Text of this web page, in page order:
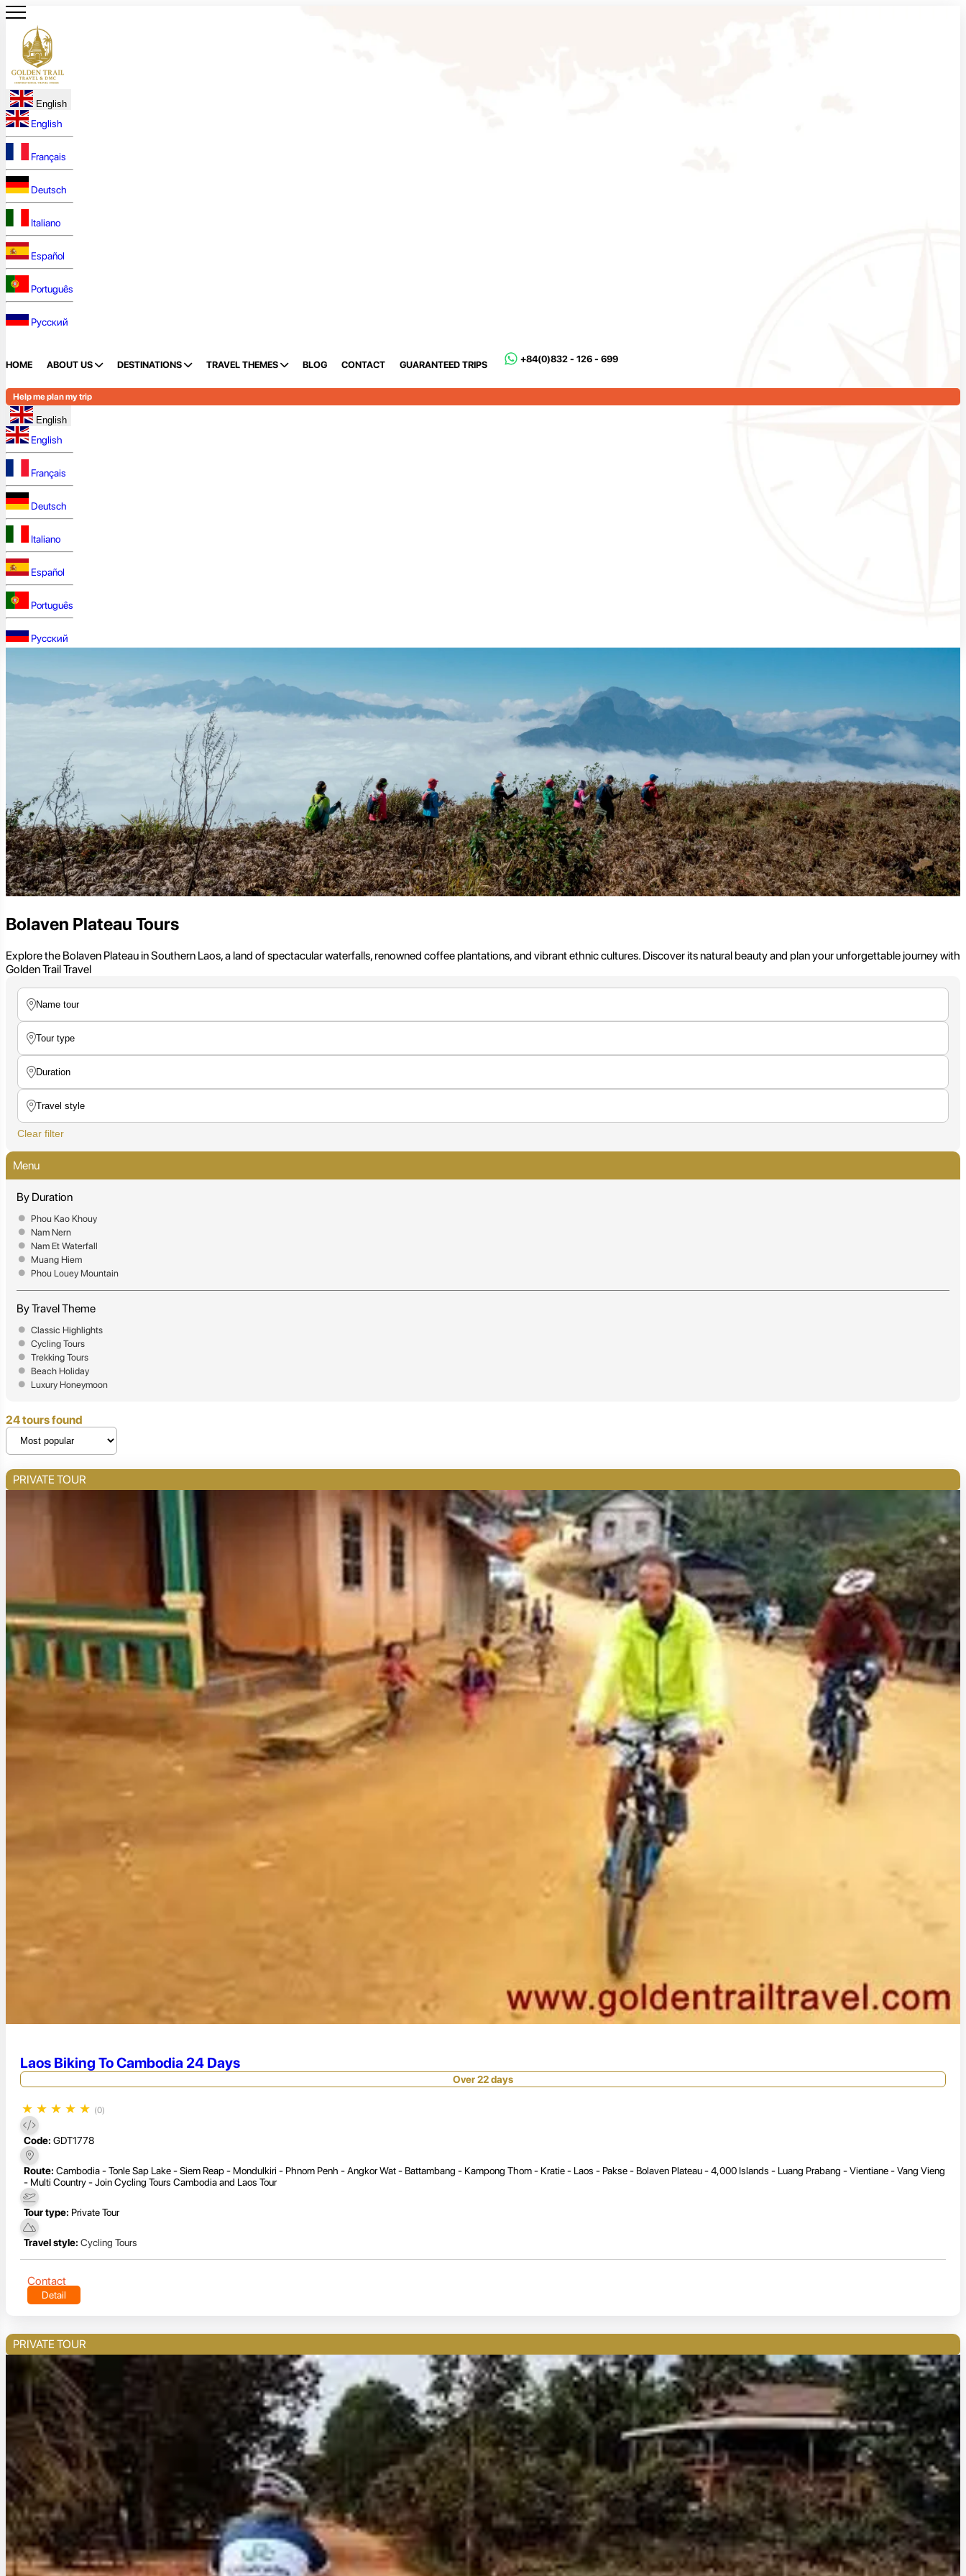
English
English
Français
Deutsch
Italiano
Español
Português
Русский
HOME ABOUT US DESTINATIONS TRAVEL THEMES BLOG CONTACT GUARANTEED TRIPS
+84(0)832 - 126 - 699
Help me plan my trip
English
English
Français
Deutsch
Italiano
Español
Português
Русский
Bolaven Plateau Tours
Explore the Bolaven Plateau in Southern Laos, a land of spectacular waterfalls, renowned coffee plantations, and vibrant ethnic cultures. Discover its natural beauty and plan your unforgettable journey with
Golden Trail Travel
Clear filter
Menu
By Duration
Phou Kao Khouy
Nam Nern
Nam Et Waterfall
Muang Hiem
Phou Louey Mountain
By Travel Theme
Classic Highlights
Cycling Tours
Trekking Tours
Beach Holiday
Luxury Honeymoon
24 tours found
PRIVATE TOUR
Laos Biking To Cambodia 24 Days
Over 22 days
★ ★ ★ ★ ★ (0)
Code: GDT1778
Route: Cambodia - Tonle Sap Lake - Siem Reap - Mondulkiri - Phnom Penh - Angkor Wat - Battambang - Kampong Thom - Kratie - Laos - Pakse - Bolaven Plateau - 4,000 Islands - Luang Prabang - Vientiane - Vang Vieng
- Multi Country - Join Cycling Tours Cambodia and Laos Tour
Tour type: Private Tour
Travel style: Cycling Tours
Contact
Detail
PRIVATE TOUR